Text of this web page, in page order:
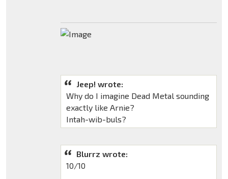
Jeep! wrote:
Why do I imagine Dead Metal sounding
exactly like Arnie?
Intah-wib-buls?
Blurrz wrote:
10/10